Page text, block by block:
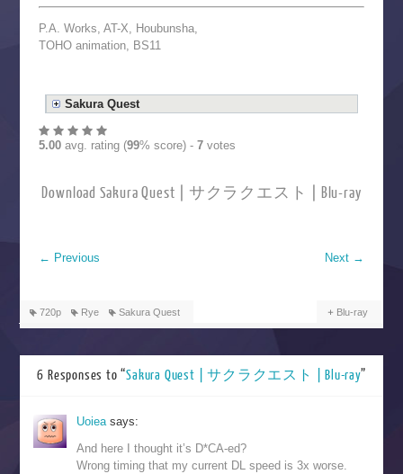
P.A. Works, AT-X, Houbunsha,
TOHO animation, BS11
Sakura Quest
5.00avg. rating (99% score) - 7votes
Download Sakura Quest | サクラクエスト | Blu-ray
← Previous Next →
720p Rye Sakura Quest Blu-ray
6 Responses to “Sakura Quest | サクラクエスト | Blu-ray”
Uoieasays:
And here I thought it’s D*CA-ed?
Wrong timing that my current DL speed is 3x worse.